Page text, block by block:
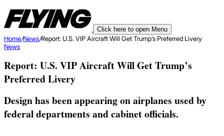
Click here to open Menu
Home/News/Report: U.S. VIP Aircraft Will Get Trump’s Preferred Livery
News
Report: U.S. VIP Aircraft Will Get Trump’s
Preferred Livery
Design has been appearing on airplanes used by
federal departments and cabinet officials.